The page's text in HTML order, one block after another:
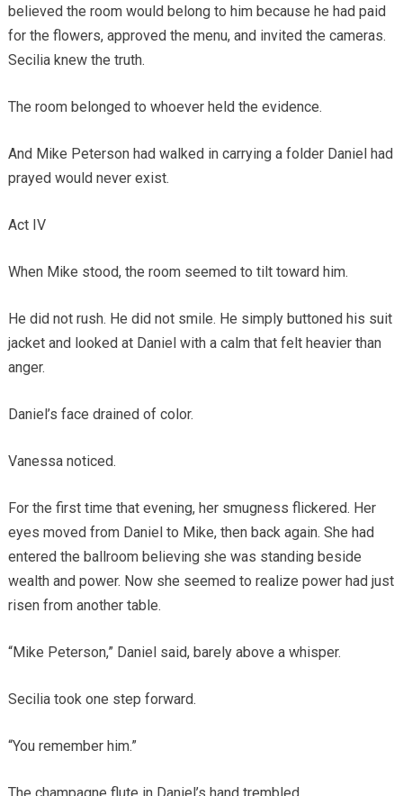
believed the room would belong to him because he had paid
for the flowers, approved the menu, and invited the cameras.
Secilia knew the truth.
The room belonged to whoever held the evidence.
And Mike Peterson had walked in carrying a folder Daniel had
prayed would never exist.
Act IV
When Mike stood, the room seemed to tilt toward him.
He did not rush. He did not smile. He simply buttoned his suit
jacket and looked at Daniel with a calm that felt heavier than
anger.
Daniel’s face drained of color.
Vanessa noticed.
For the first time that evening, her smugness flickered. Her
eyes moved from Daniel to Mike, then back again. She had
entered the ballroom believing she was standing beside
wealth and power. Now she seemed to realize power had just
risen from another table.
“Mike Peterson,” Daniel said, barely above a whisper.
Secilia took one step forward.
“You remember him.”